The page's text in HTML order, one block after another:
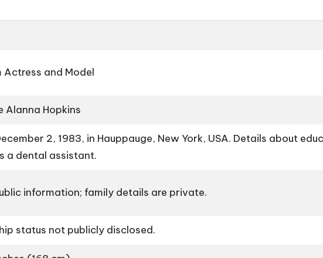
Actress and Model
Alanna Hopkins
2, 1983, in Hauppauge, New York, USA. Details about
a dental assistant.
information; family details are private.
status not publicly disclosed.